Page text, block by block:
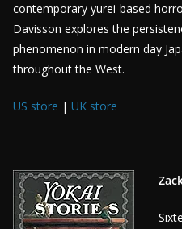
contemporary yurei-based
Davisson explores the
phenomenon in modern day
throughout the West.
US store | UK store